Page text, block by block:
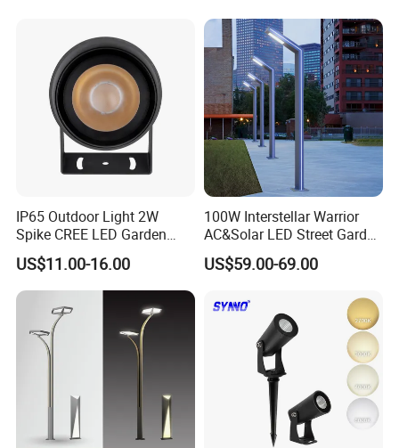
Waterproof Brass LED
Integrated Spot Landscape
Lighting
IP65 Outdoor Light 2W
Spike CREE LED Garden
Tree Uplight
US$11.00-16.00
100W Interstellar Warrior
AC&Solar LED Street Garden
Light Outdoor
US$59.00-69.00